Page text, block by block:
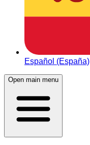
Español (España)
Open main menu